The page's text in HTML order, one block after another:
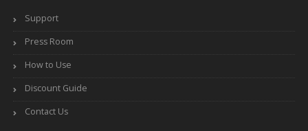
Support
Press Room
How to Use
Discount Guide
Contact Us